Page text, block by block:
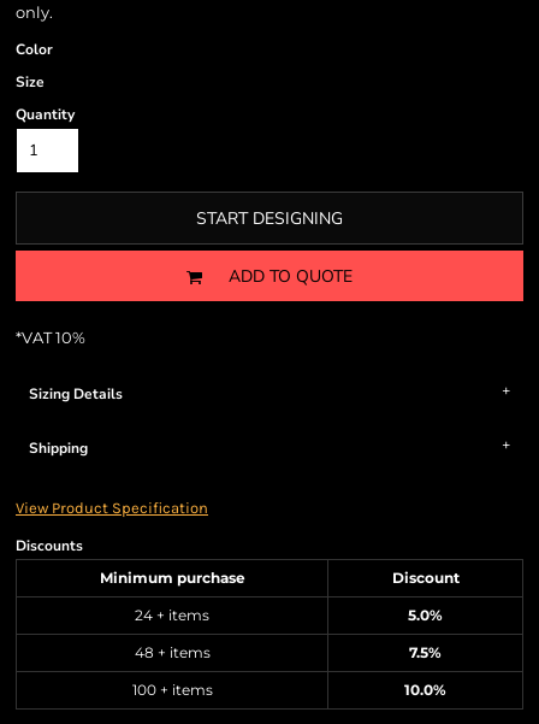
only.
Color
Size
Quantity
START DESIGNING
ADD TO QUOTE
*VAT 10%
Sizing Details
Shipping
View Product Specification
Discounts
Minimum purchase Discount
24 + items 5.0%
48 + items 7.5%
100 + items 10.0%